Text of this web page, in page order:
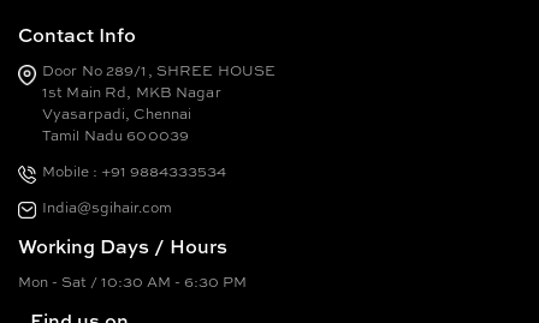
Contact Info
Door No 289/1, SHREE HOUSE
1st Main Rd, MKB Nagar
Vyasarpadi, Chennai
Tamil Nadu 600039
Mobile : +91 9884333534
India@sgihair.com
Working Days / Hours
Mon - Sat / 10:30 AM - 6:30 PM